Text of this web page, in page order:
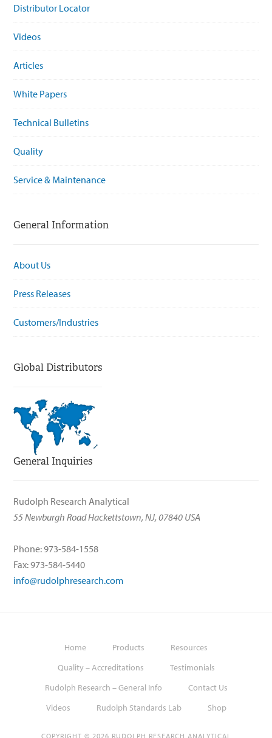
Distributor Locator
Videos
Articles
White Papers
Technical Bulletins
Quality
Service & Maintenance
General Information
About Us
Press Releases
Customers/Industries
Global Distributors
General Inquiries
Rudolph Research Analytical
55 Newburgh Road Hackettstown, NJ, 07840 USA
Phone: 973-584-1558
Fax: 973-584-5440
info@rudolphresearch.com
Home Products
Resources
Quality – Accreditations
Testimonials
Rudolph Research – General Info
Contact Us
Videos
Rudolph Standards Lab Shop
COPYRIGHT © 2026 RUDOLPH RESEARCH ANALYTICAL